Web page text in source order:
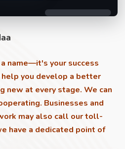
name—it's your success
help you develop a better
new at every stage. We can
Businesses and
may also call our toll-
have a dedicated point of